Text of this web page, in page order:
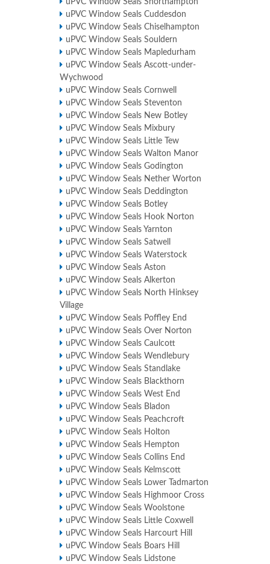
uPVC Window Seals Shorthampton
uPVC Window Seals Cuddesdon
uPVC Window Seals Chiselhampton
uPVC Window Seals Souldern
uPVC Window Seals Mapledurham
uPVC Window Seals Ascott-under-
Wychwood
uPVC Window Seals Cornwell
uPVC Window Seals Steventon
uPVC Window Seals New Botley
uPVC Window Seals Mixbury
uPVC Window Seals Little Tew
uPVC Window Seals Walton Manor
uPVC Window Seals Godington
uPVC Window Seals Nether Worton
uPVC Window Seals Deddington
uPVC Window Seals Botley
uPVC Window Seals Hook Norton
uPVC Window Seals Yarnton
uPVC Window Seals Satwell
uPVC Window Seals Waterstock
uPVC Window Seals Aston
uPVC Window Seals Alkerton
uPVC Window Seals North Hinksey
Village
uPVC Window Seals Poffley End
uPVC Window Seals Over Norton
uPVC Window Seals Caulcott
uPVC Window Seals Wendlebury
uPVC Window Seals Standlake
uPVC Window Seals Blackthorn
uPVC Window Seals West End
uPVC Window Seals Bladon
uPVC Window Seals Peachcroft
uPVC Window Seals Holton
uPVC Window Seals Hempton
uPVC Window Seals Collins End
uPVC Window Seals Kelmscott
uPVC Window Seals Lower Tadmarton
uPVC Window Seals Highmoor Cross
uPVC Window Seals Woolstone
uPVC Window Seals Little Coxwell
uPVC Window Seals Harcourt Hill
uPVC Window Seals Boars Hill
uPVC Window Seals Lidstone